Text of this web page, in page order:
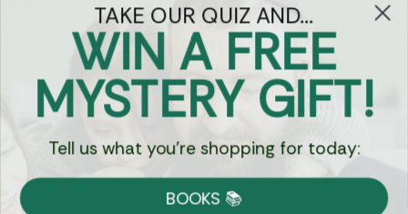
Got Questions?
Chat
Currency:
TAKE OUR QUIZ AND...
WIN A FREE
MYSTERY GIFT!
Tell us what you're shopping for today:
BOOKS 📚